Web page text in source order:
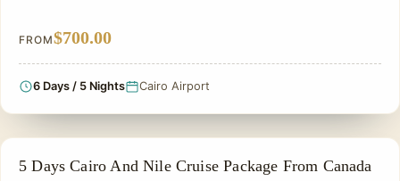
FROM$700.00
6 Days / 5 Nights Cairo Airport
FAMILY VACATION PACKAGES
5 Days Cairo And Nile Cruise Package From Canada